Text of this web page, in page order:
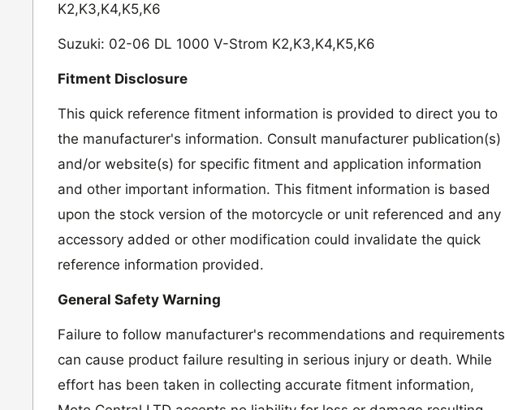
K2,K3,K4,K5,K6
Suzuki: 02-06 DL 1000 V-Strom K2,K3,K4,K5,K6
Fitment Disclosure
This quick reference fitment information is provided to direct you to
the manufacturer's information. Consult manufacturer publication(s)
and/or website(s) for specific fitment and application information
and other important information. This fitment information is based
upon the stock version of the motorcycle or unit referenced and any
accessory added or other modification could invalidate the quick
reference information provided.
General Safety Warning
Failure to follow manufacturer's recommendations and requirements
can cause product failure resulting in serious injury or death. While
effort has been taken in collecting accurate fitment information,